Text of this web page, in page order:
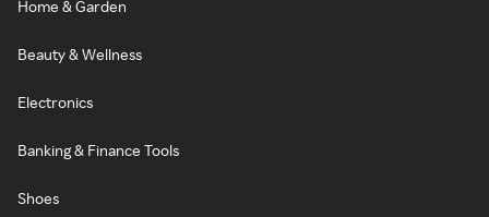
Home & Garden
Beauty & Wellness
Electronics
Banking & Finance Tools
Shoes